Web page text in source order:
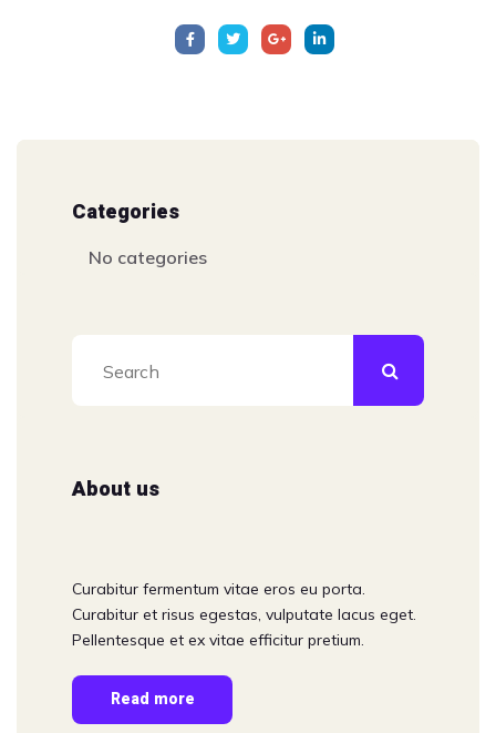
Categories
No categories
About us
Curabitur fermentum vitae eros eu porta.
Curabitur et risus egestas, vulputate lacus eget.
Pellentesque et ex vitae efficitur pretium.
Read more